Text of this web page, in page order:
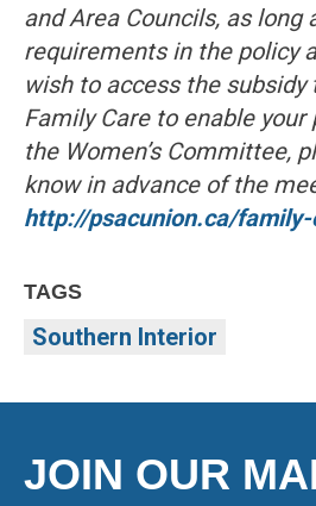
and Area Councils, as long
requirements in the policy
wish to access the
Family Care to enable
the Women’s Committee,
know in advance of the
http://psacunion.ca/
TAGS
Southern Interior
JOIN OUR